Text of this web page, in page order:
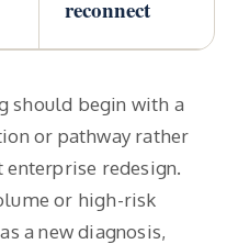
reconnect
should begin with a
or pathway rather
enterprise redesign.
or high-risk
a new diagnosis,